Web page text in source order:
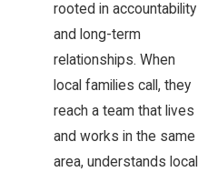
rooted in accountability
and long-term
relationships. When
local families call, they
reach a team that lives
and works in the same
area, understands local